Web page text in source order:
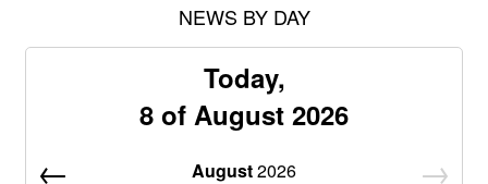
NEWS BY DAY
Today,
8 of August 2026
August2026